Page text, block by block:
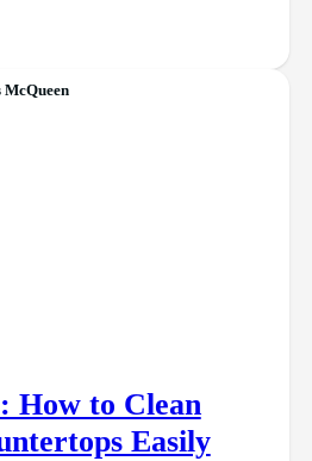
McQueen
How to Clean
Easily